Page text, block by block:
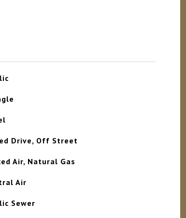
Drive, Off Street
Air, Natural Gas
Air
Sewer